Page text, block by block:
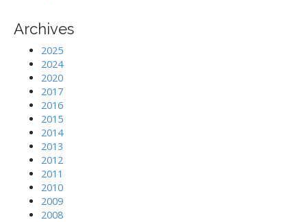
Archives
2025
2024
2020
2017
2016
2015
2014
2013
2012
2011
2010
2009
2008